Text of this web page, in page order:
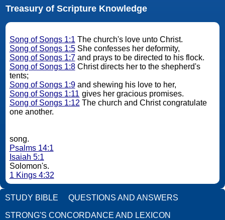
Treasury of Scripture Knowledge
Song of Songs 1:1 The church's love unto Christ.
Song of Songs 1:5She confesses her deformity,
Song of Songs 1:7and prays to be directed to his flock.
Song of Songs 1:8Christ directs her to the shepherd's
tents;
Song of Songs 1:9and shewing his love to her,
Song of Songs 1:11 gives her gracious promises.
Song of Songs 1:12 The church and Christ congratulate
one another.
song.
Psalms 14:1
Isaiah 5:1
Solomon's.
1 Kings 4:32
STUDY BIBLE QUESTIONS AND ANSWERS
STRONG'S CONCORDANCE AND LEXICON